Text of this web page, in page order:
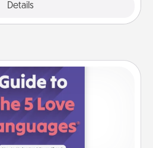
Details